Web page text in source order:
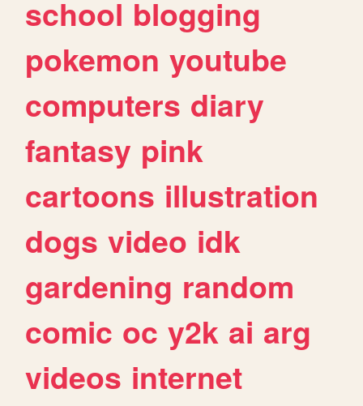
school blogging
pokemon youtube
computers diary
fantasy pink
cartoons illustration
dogs video idk
gardening random
comic oc y2k ai arg
videos internet